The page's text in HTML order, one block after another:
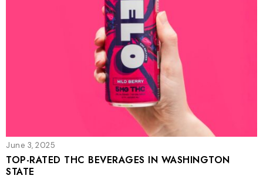
June 3, 2025
TOP-RATED THC BEVERAGES IN WASHINGTON
STATE